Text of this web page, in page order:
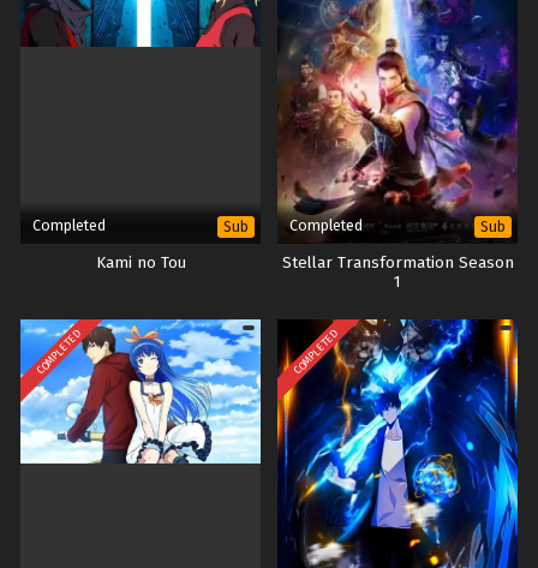
Completed Sub
Kami no Tou
Completed Sub
Stellar Transformation Season
1
COMPLETED COMPLETED